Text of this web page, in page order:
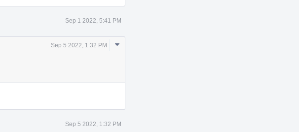
Sep 1 2022, 5:41 PM
Sep 5 2022, 1:32 PM
Comment
Sep 5 2022, 1:32 PM